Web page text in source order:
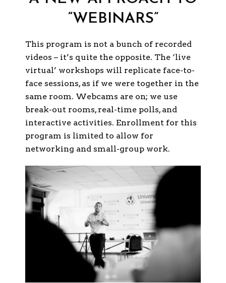
“WEBINARS”
This program is not a bunch of recorded
videos – it’s quite the opposite. The ‘live
virtual’ workshops will replicate face-to-
face sessions, as if we were together in the
same room. Webcams are on; we use
break-out rooms, real-time polls, and
interactive activities. Enrollment for this
program is limited to allow for
networking and small-group work.